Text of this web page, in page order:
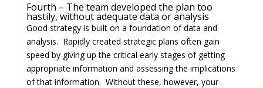
Fourth – The team developed the plan too
hastily, without adequate data or analysis
Good strategy is built on a foundation of data and
analysis. Rapidly created strategic plans often gain
speed by giving up the critical early stages of getting
appropriate information and assessing the implications
of that information. Without these, however, your